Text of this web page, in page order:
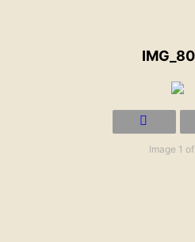
Image 1 of